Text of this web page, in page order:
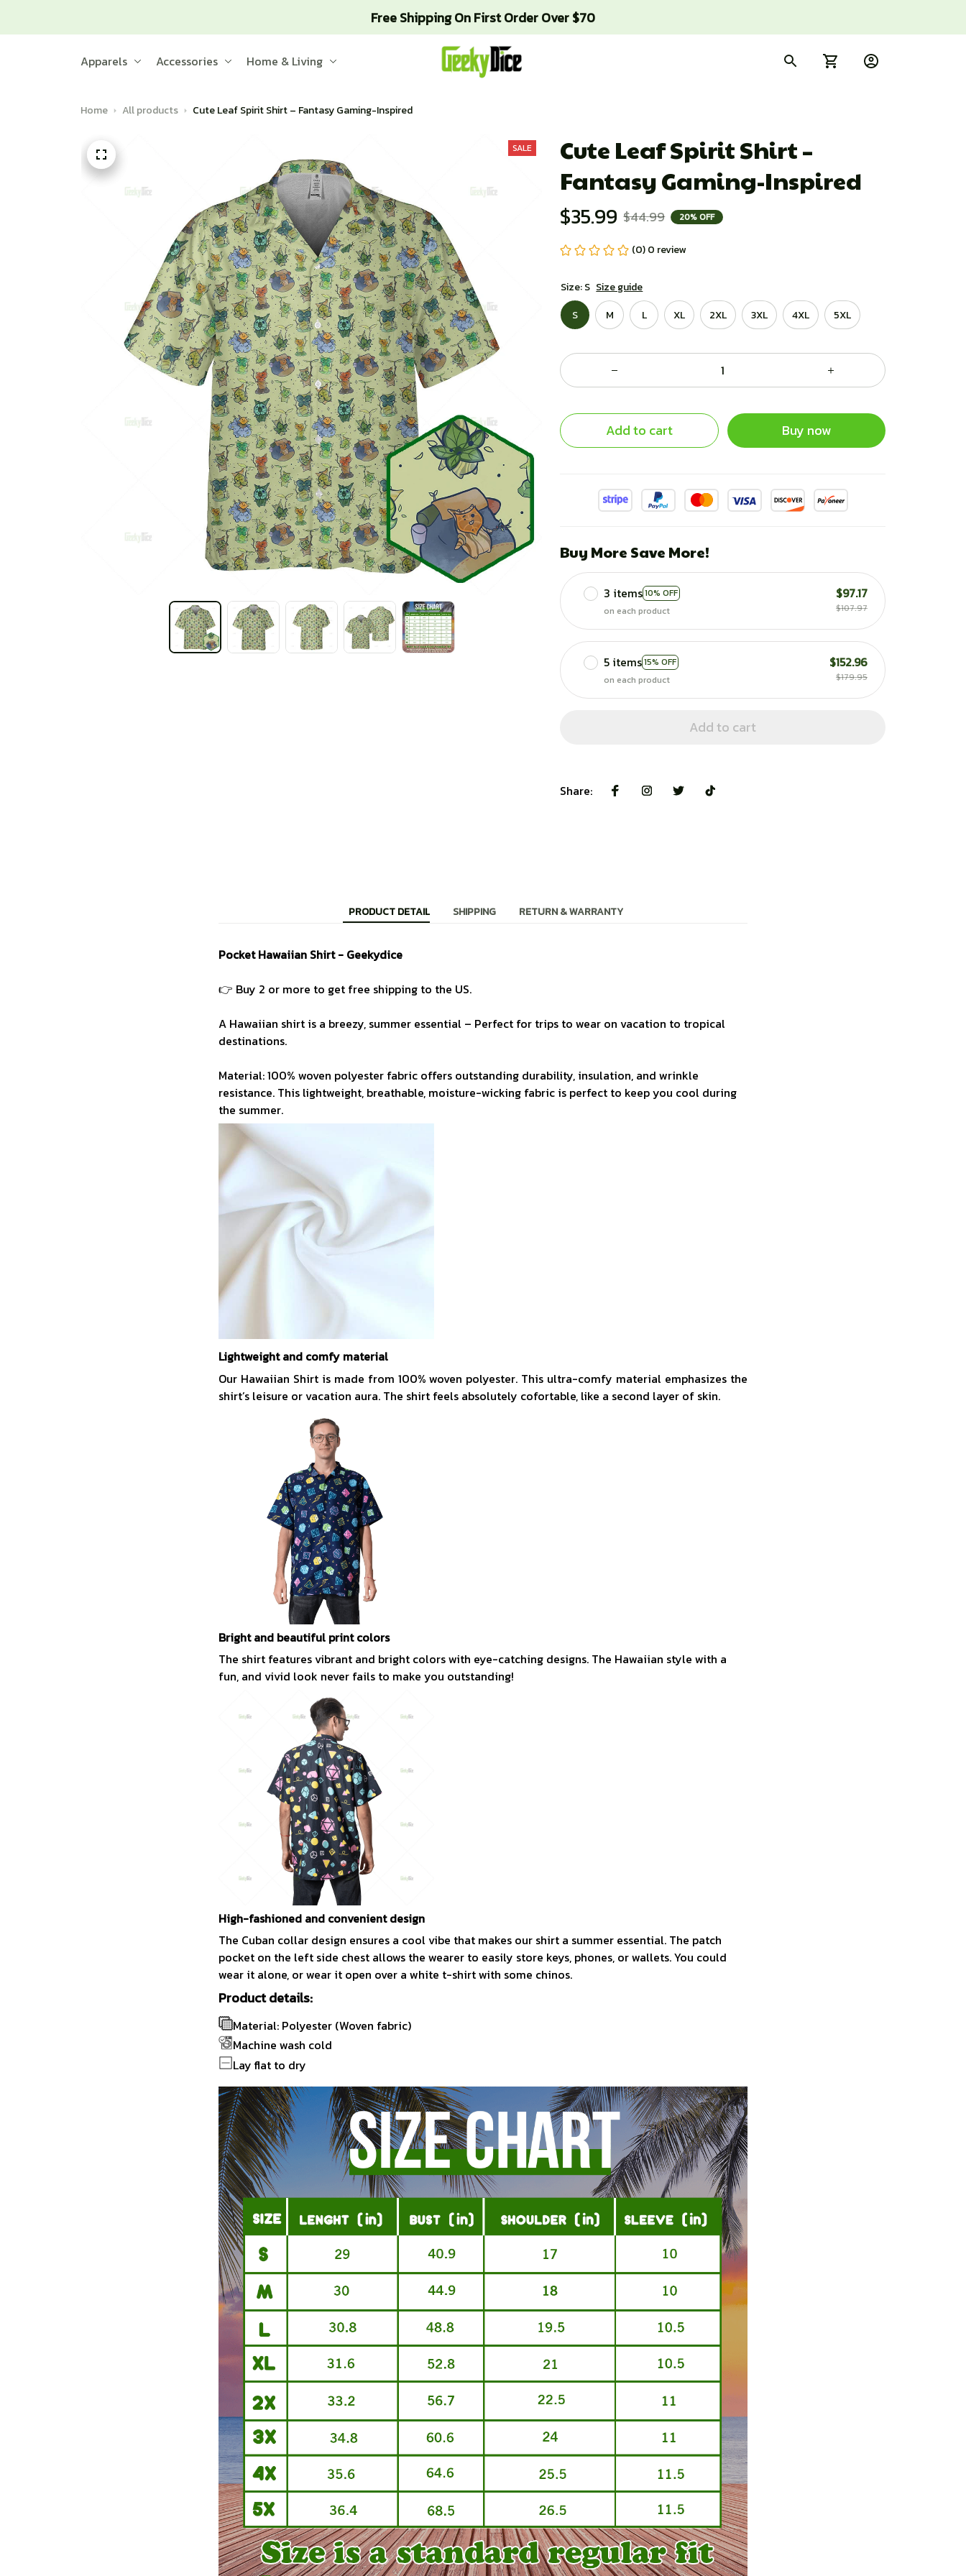
Free Shipping On First Order Over $70
Apparels Accessories Home & Living
Home All products Cute Leaf Spirit Shirt – Fantasy Gaming-Inspired
SALE
Cute Leaf Spirit Shirt –
Fantasy Gaming-Inspired
$35.99 $44.99 20% OFF
(0) 0 review
Size: S Size guide
S
M L XL 2XL 3XL 4XL 5XL
Add to cart Buy now
Buy More Save More!
3 items10% OFF
on each product
$97.17
$107.97
5 items15% OFF
on each product
$152.96
$179.95
Add to cart
Share:
PRODUCT DETAIL SHIPPING RETURN & WARRANTY
Pocket Hawaiian Shirt - Geekydice
👉 Buy 2 or more to get free shipping to the US.
A Hawaiian shirt is a breezy, summer essential – Perfect for trips to wear on vacation to tropical
destinations.
Material: 100% woven polyester fabric offers outstanding durability, insulation, and wrinkle
resistance. This lightweight, breathable, moisture-wicking fabric is perfect to keep you cool during
the summer.
Lightweight and comfy material
Our Hawaiian Shirt is made from 100% woven polyester. This ultra-comfy material emphasizes the
shirt’s leisure or vacation aura. The shirt feels absolutely cofortable, like a second layer of skin.
Bright and beautiful print colors
The shirt features vibrant and bright colors with eye-catching designs. The Hawaiian style with a
fun, and vivid look never fails to make you outstanding!
High-fashioned and convenient design
The Cuban collar design ensures a cool vibe that makes our shirt a summer essential. The patch
pocket on the left side chest allows the wearer to easily store keys, phones, or wallets. You could
wear it alone, or wear it open over a white t-shirt with some chinos.
Product details:
Material: Polyester (Woven fabric)
Machine wash cold
Lay flat to dry